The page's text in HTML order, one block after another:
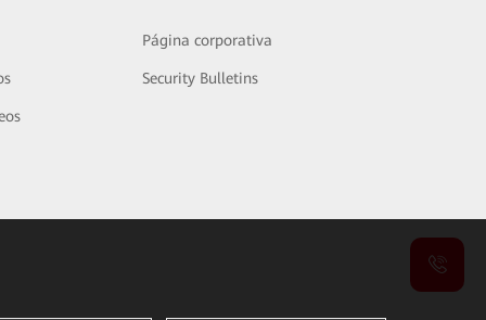
Página corporativa
Security Bulletins